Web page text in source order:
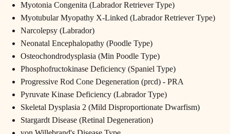
Myotonia Congenita (Labrador Retriever Type)
Myotubular Myopathy X-Linked (Labrador Retriever Type)
Narcolepsy (Labrador)
Neonatal Encephalopathy (Poodle Type)
Osteochondrodysplasia (Min Poodle Type)
Phosphofructokinase Deficiency (Spaniel Type)
Progressive Rod Cone Degeneration (prcd) - PRA
Pyruvate Kinase Deficiency (Labrador Type)
Skeletal Dysplasia 2 (Mild Disproportionate Dwarfism)
Stargardt Disease (Retinal Degeneration)